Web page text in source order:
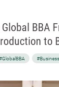
BBA
to